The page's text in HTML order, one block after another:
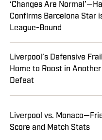
‘Changes Are
Confirms Barcelona Star
League-Bound
Liverpool’s Defensive
Home to Roost in
Defeat
Liverpool vs.
Score and Match Stats